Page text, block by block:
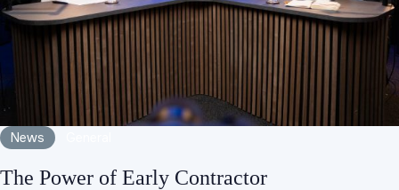
News
The Power of Early Contractor